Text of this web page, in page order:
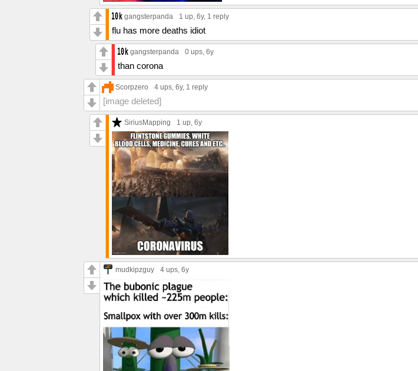
gangsterpanda 1 up, 6y, 1 reply
flu has more deaths idiot
gangsterpanda 0 ups, 6y
than corona
Scorpzero 4 ups, 6y, 1 reply
[image deleted]
SiriusMapping 1 up, 6y
mudkipzguy 4 ups, 6y